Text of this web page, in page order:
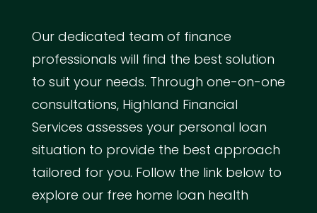
Our dedicated team of finance
professionals will find the best solution
to suit your needs. Through one-on-one
consultations, Highland Financial
Services assesses your personal loan
situation to provide the best approach
tailored for you. Follow the link below to
explore our free home loan health